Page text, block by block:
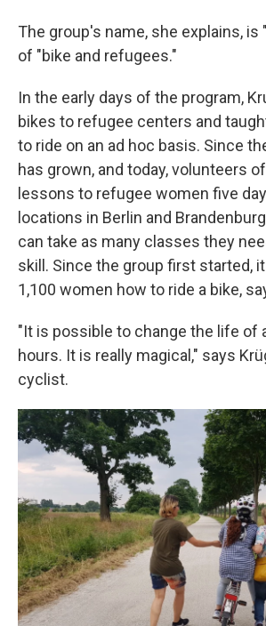
The group's name, she explains, is
of "bike and refugees."
In the early days of the program,
bikes to refugee centers and
to ride on an ad hoc basis. Since
has grown, and today, volunteers
lessons to refugee women five
locations in Berlin and
can take as many classes they
skill. Since the group first started,
1,100 women how to ride a bike,
"It is possible to change the life of
hours. It is really magical," says
cyclist.